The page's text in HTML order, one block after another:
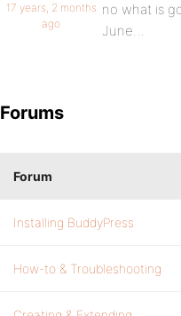
17 years, 2 months
ago
no what is
June…
Forums
Forum
Installing BuddyPress
How-to & Troubleshooting